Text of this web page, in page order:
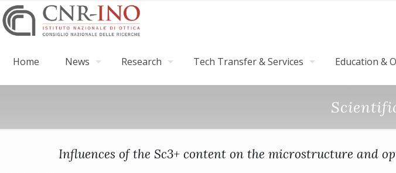
Home News Research Tech Transfer & Services Education &
Influences of the Sc3+ content on the microstructure and